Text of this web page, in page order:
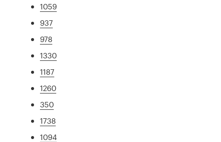
1059
937
978
1330
1187
1260
350
1738
1094